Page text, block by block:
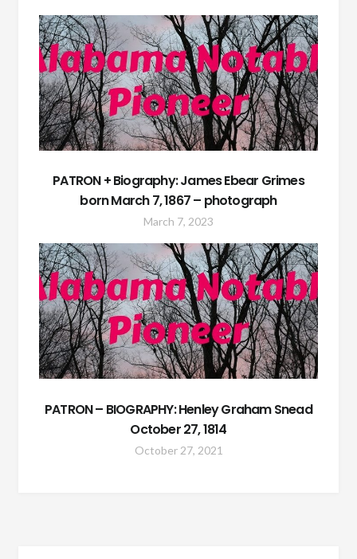
PATRON + Biography: James Ebear Grimes
born March 7, 1867 – photograph
March 7, 2023
PATRON – BIOGRAPHY: Henley Graham Snead
October 27, 1814
October 27, 2021